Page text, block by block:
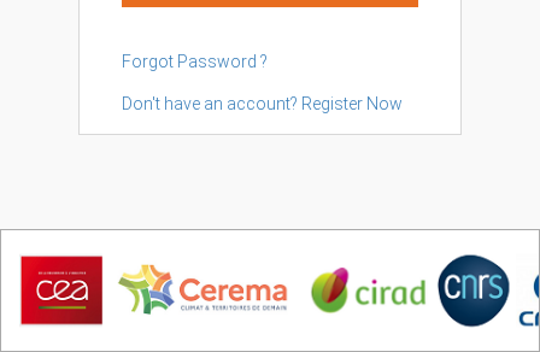
Forgot Password ?
Don't have an account? Register Now